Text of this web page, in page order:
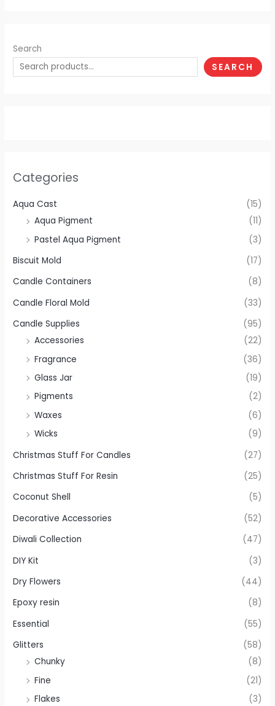
Search
SEARCH
Categories
Aqua Cast
(15)
Aqua Pigment
(11)
Pastel Aqua Pigment
(3)
Biscuit Mold
(17)
Candle Containers
(8)
Candle Floral Mold
(33)
Candle Supplies
(95)
Accessories
(22)
Fragrance
(36)
Glass Jar
(19)
Pigments
(2)
Waxes
(6)
Wicks
(9)
Christmas Stuff For Candles
(27)
Christmas Stuff For Resin
(25)
Coconut Shell
(5)
Decorative Accessories
(52)
Diwali Collection
(47)
DIY Kit
(3)
Dry Flowers
(44)
Epoxy resin
(8)
Essential
(55)
Glitters
(58)
Chunky
(8)
Fine
(21)
Flakes
(3)